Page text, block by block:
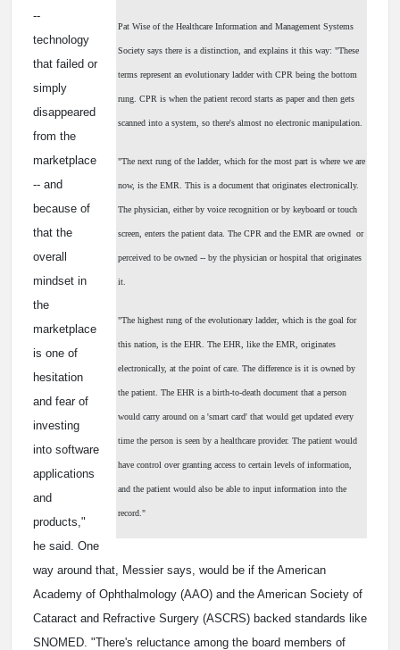
Pat Wise of the Healthcare Information and Management Systems
Society says there is a distinction, and explains it this way: "These
terms represent an evolutionary ladder with CPR being the bottom
rung. CPR is when the patient record starts as paper and then gets
scanned into a system, so there's almost no electronic manipulation.
"The next rung of the ladder, which for the most part is where we are
now, is the EMR. This is a document that originates electronically.
The physician, either by voice recognition or by keyboard or touch
screen, enters the patient data. The CPR and the EMR are owned ­ or
perceived to be owned -- by the physician or hospital that originates
it.
"The highest rung of the evolutionary ladder, which is the goal for
this nation, is the EHR. The EHR, like the EMR, originates
electronically, at the point of care. The difference is it is owned by
the patient. The EHR is a birth-to-death document that a person
would carry around on a 'smart card' that would get updated every
time the person is seen by a healthcare provider. The patient would
have control over granting access to certain levels of information,
and the patient would also be able to input information into the
record."
--
technology
that failed or
simply
disappeared
from the
marketplace
-- and
because of
that the
overall
mindset in
the
marketplace
is one of
hesitation
and fear of
investing
into software
applications
and
products,"
he said. One
way around that, Messier says, would be if the American
Academy of Ophthalmology (AAO) and the American Society of
Cataract and Refractive Surgery (ASCRS) backed standards like
SNOMED. "There's reluctance among the board members of